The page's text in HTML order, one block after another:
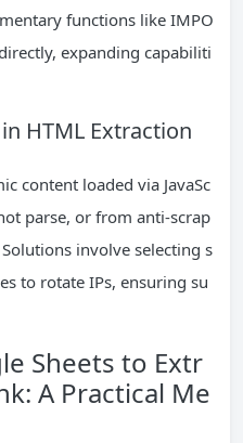
functions like IMPO
expanding capabiliti
HTML Extraction
content loaded via JavaSc
parse, or from anti-scrap
involve selecting s
to rotate IPs, ensuring su
Sheets to Extr
A Practical Me